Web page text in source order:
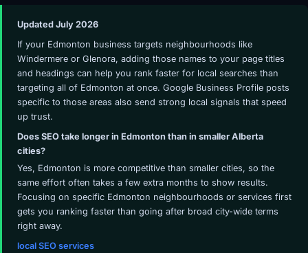
Updated July 2026
If your Edmonton business targets neighbourhoods like
Windermere or Glenora, adding those names to your page titles
and headings can help you rank faster for local searches than
targeting all of Edmonton at once. Google Business Profile posts
specific to those areas also send strong local signals that speed
up trust.
Does SEO take longer in Edmonton than in smaller Alberta
cities?
Yes, Edmonton is more competitive than smaller cities, so the
same effort often takes a few extra months to show results.
Focusing on specific Edmonton neighbourhoods or services first
gets you ranking faster than going after broad city-wide terms
right away.
local SEO services